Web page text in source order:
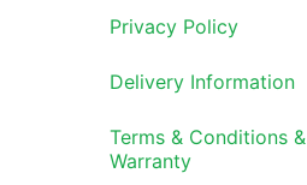
Privacy Policy
Delivery Information
Terms & Conditions &
Warranty